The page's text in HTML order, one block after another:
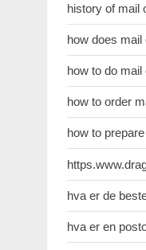
history of mail
how does mail
how to do mail
how to order
how to
hva er de
hva er en